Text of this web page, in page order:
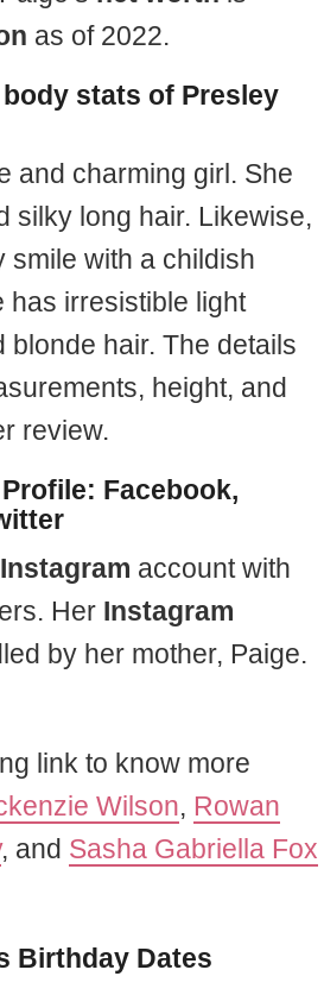
as of 2022.
stats of Presley
and charming girl. She
silky long hair. Likewise,
smile with a childish
has irresistible light
blonde hair. The details
height, and
review.
Facebook,
Instagram account with
Her Instagram
by her mother, Paige.
link to know more
Wilson, Rowan
, and Sasha Gabriella Fox
Birthday Dates